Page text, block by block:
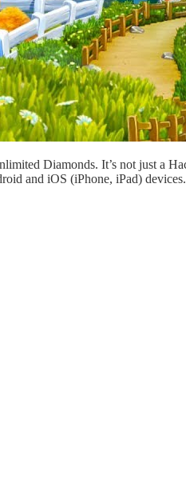
Diamonds. It’s not just a
and iOS (iPhone, iPad)